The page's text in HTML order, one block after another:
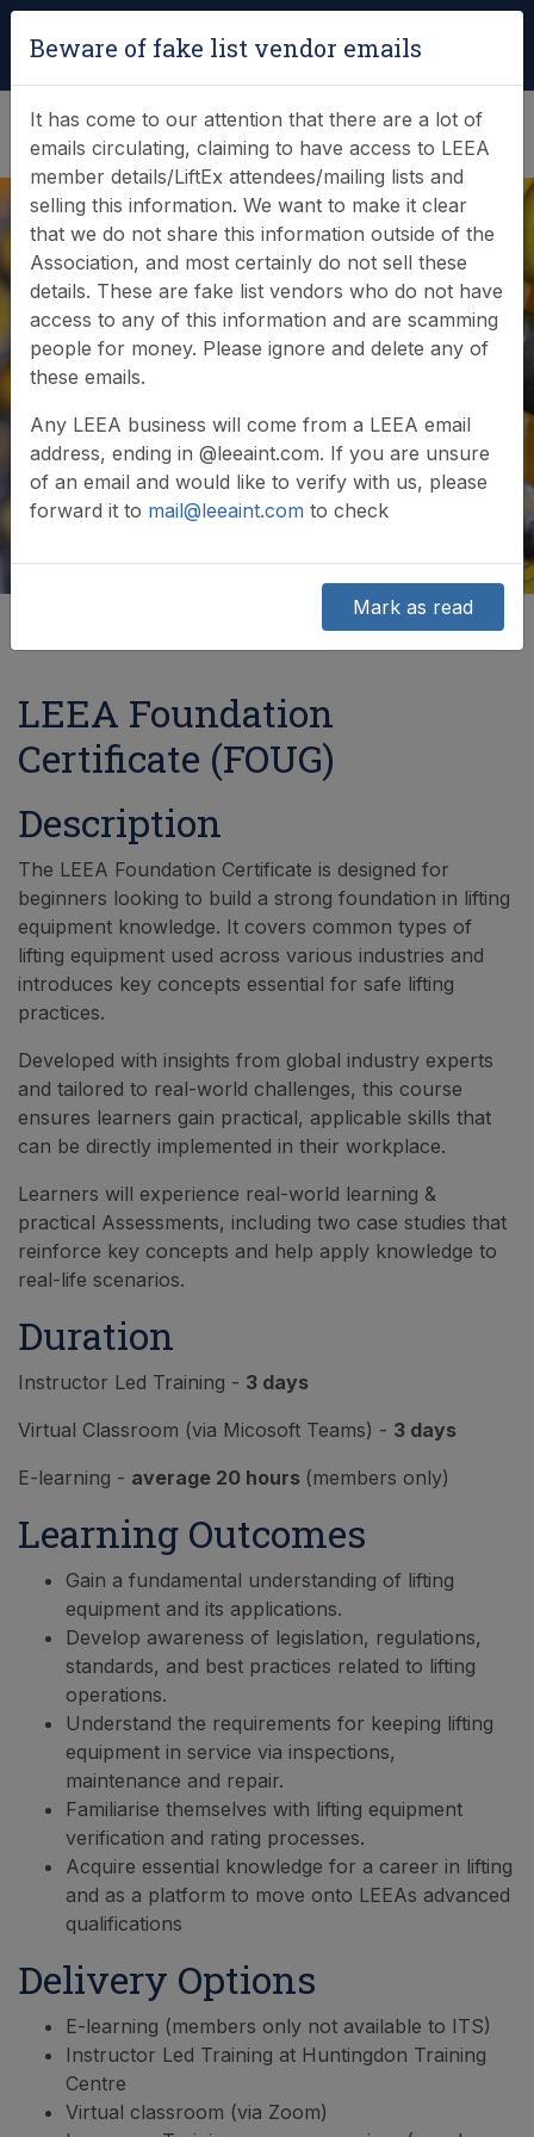
(0)
LEEA Foundation
Certificate (FOUG)
LEEA Foundation
Certificate (FOUG)
Description
The LEEA Foundation Certificate is designed for
beginners looking to build a strong foundation in lifting
equipment knowledge. It covers common types of
lifting equipment used across various industries and
introduces key concepts essential for safe lifting
practices.
Developed with insights from global industry experts
and tailored to real-world challenges, this course
ensures learners gain practical, applicable skills that
can be directly implemented in their workplace.
Learners will experience real-world learning &
practical Assessments, including two case studies that
reinforce key concepts and help apply knowledge to
real-life scenarios.
Duration
Instructor Led Training - 3 days
Virtual Classroom (via Micosoft Teams) - 3 days
E-learning - average 20 hours (members only)
Learning Outcomes
Gain a fundamental understanding of lifting
equipment and its applications.
Develop awareness of legislation, regulations,
standards, and best practices related to lifting
operations.
Understand the requirements for keeping lifting
equipment in service via inspections,
maintenance and repair.
Familiarise themselves with lifting equipment
verification and rating processes.
Acquire essential knowledge for a career in lifting
and as a platform to move onto LEEAs advanced
qualifications
Delivery Options
E-learning (members only not available to ITS)
Instructor Led Training at Huntingdon Training
Centre
Virtual classroom (via Zoom)
Beware of fake list vendor emails
It has come to our attention that there are a lot of
emails circulating, claiming to have access to LEEA
member details/LiftEx attendees/mailing lists and
selling this information. We want to make it clear
that we do not share this information outside of the
Association, and most certainly do not sell these
details. These are fake list vendors who do not have
access to any of this information and are scamming
people for money. Please ignore and delete any of
these emails.
Any LEEA business will come from a LEEA email
address, ending in @leeaint.com. If you are unsure
of an email and would like to verify with us, please
forward it to mail@leeaint.com to check
Mark as read